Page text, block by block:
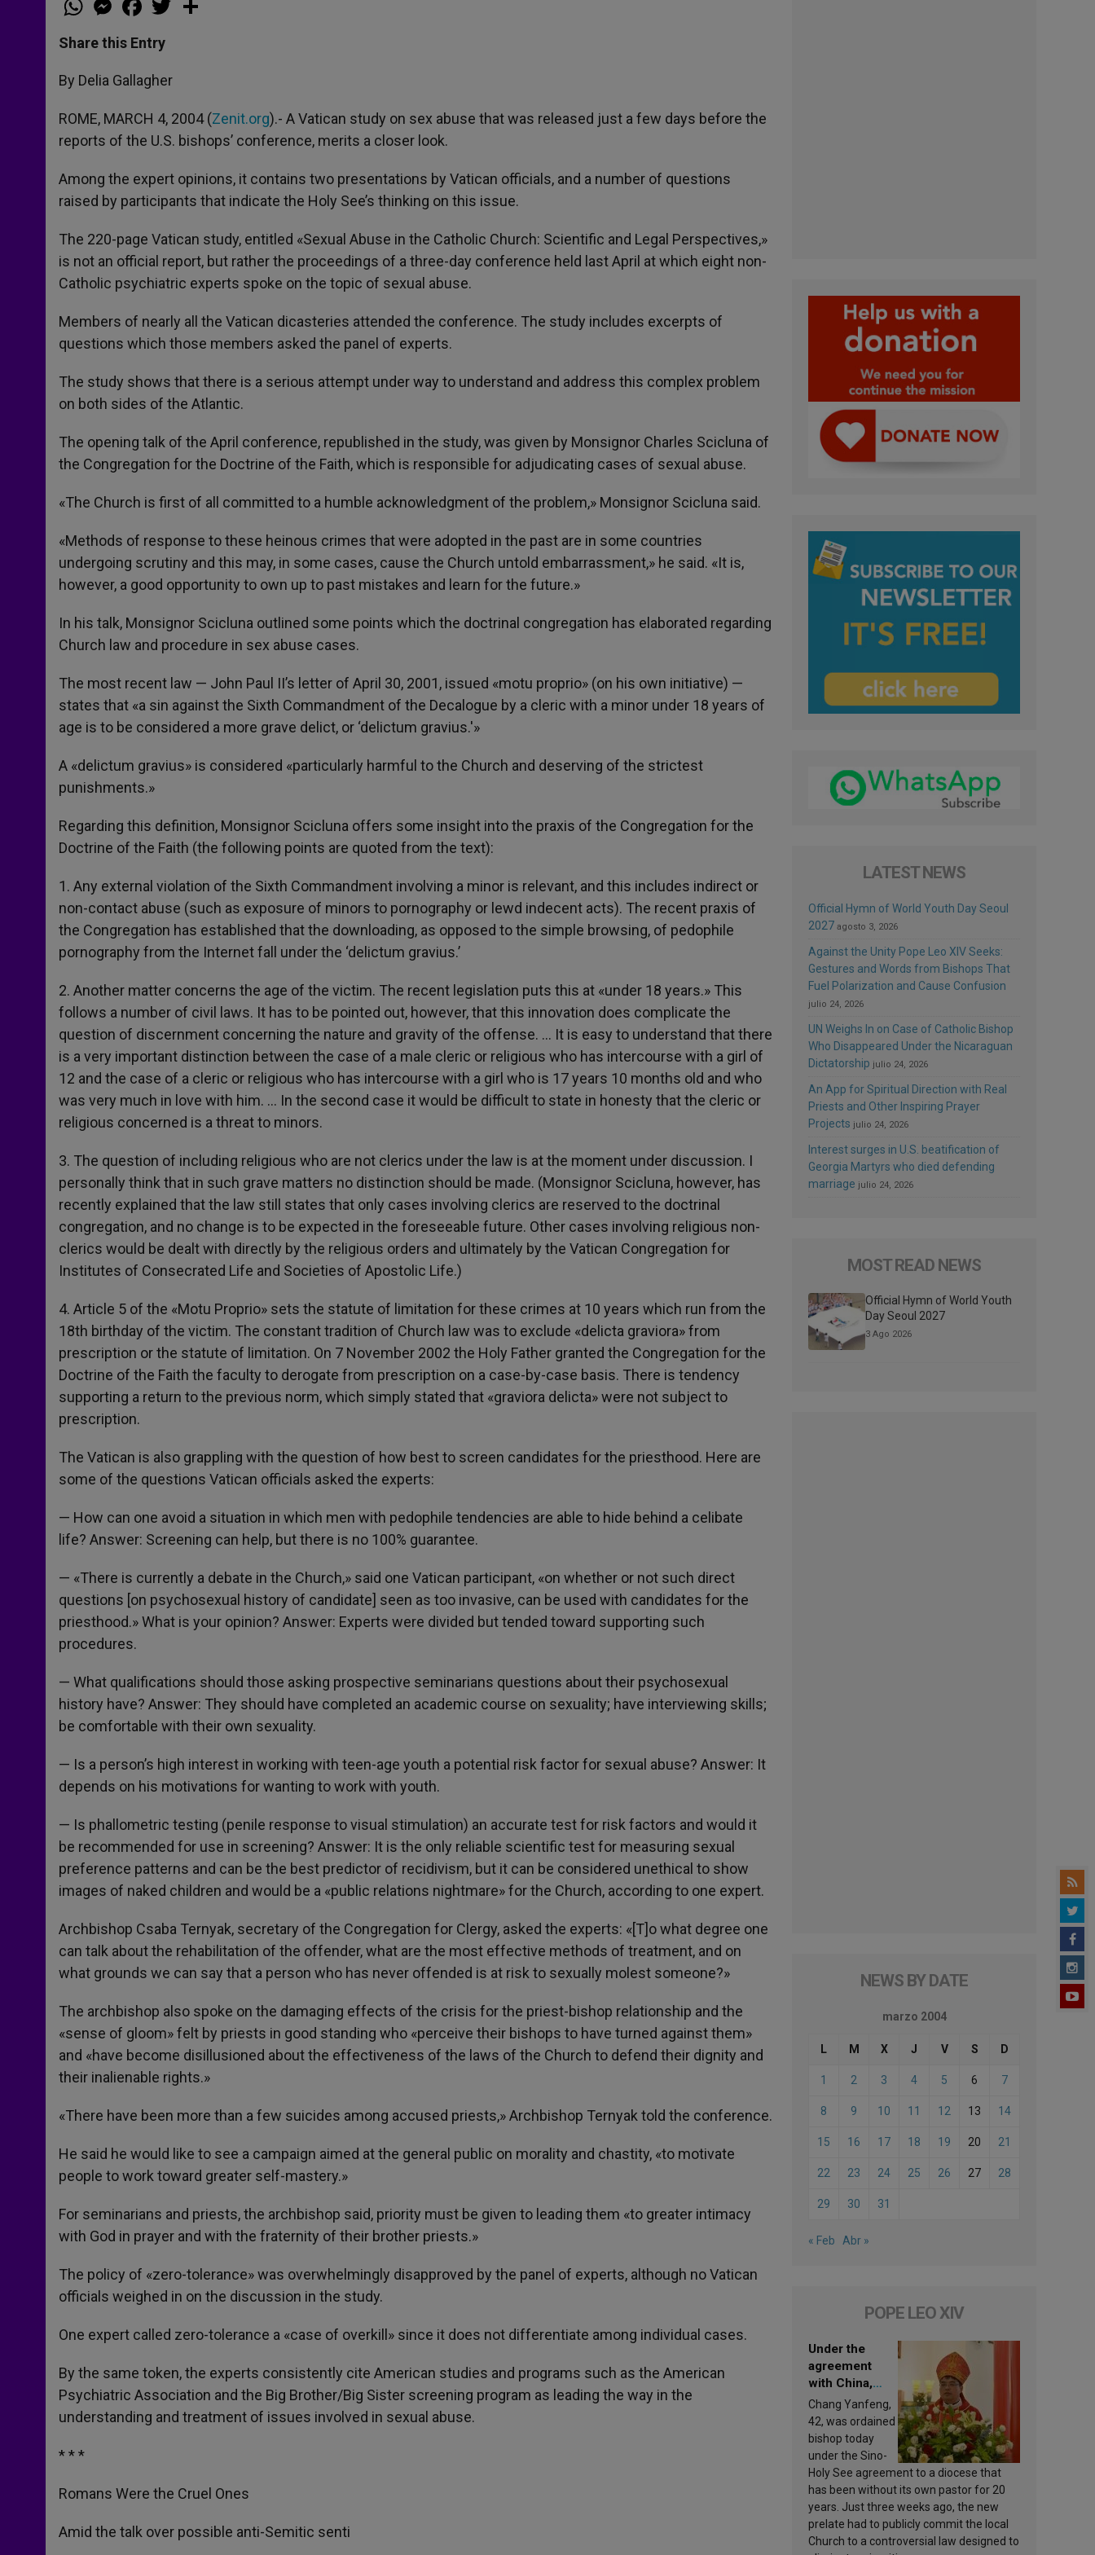
h
t
s
p
p
e
s
e
g
e
a
e
b
o
k
w
Share this Entry
By Delia Gallagher
ROME, MARCH 4, 2004 (Zenit.org).- A Vatican study on sex abuse that was released just a few days before the
reports of the U.S. bishops’ conference, merits a closer look.
Among the expert opinions, it contains two presentations by Vatican officials, and a number of questions
raised by participants that indicate the Holy See’s thinking on this issue.
The 220-page Vatican study, entitled «Sexual Abuse in the Catholic Church: Scientific and Legal Perspectives,»
is not an official report, but rather the proceedings of a three-day conference held last April at which eight non-
Catholic psychiatric experts spoke on the topic of sexual abuse.
Members of nearly all the Vatican dicasteries attended the conference. The study includes excerpts of
questions which those members asked the panel of experts.
The study shows that there is a serious attempt under way to understand and address this complex problem
on both sides of the Atlantic.
The opening talk of the April conference, republished in the study, was given by Monsignor Charles Scicluna of
the Congregation for the Doctrine of the Faith, which is responsible for adjudicating cases of sexual abuse.
«The Church is first of all committed to a humble acknowledgment of the problem,» Monsignor Scicluna said.
«Methods of response to these heinous crimes that were adopted in the past are in some countries
undergoing scrutiny and this may, in some cases, cause the Church untold embarrassment,» he said. «It is,
however, a good opportunity to own up to past mistakes and learn for the future.»
In his talk, Monsignor Scicluna outlined some points which the doctrinal congregation has elaborated regarding
Church law and procedure in sex abuse cases.
The most recent law — John Paul II’s letter of April 30, 2001, issued «motu proprio» (on his own initiative) —
states that «a sin against the Sixth Commandment of the Decalogue by a cleric with a minor under 18 years of
age is to be considered a more grave delict, or ‘delictum gravius.'»
A «delictum gravius» is considered «particularly harmful to the Church and deserving of the strictest
punishments.»
Regarding this definition, Monsignor Scicluna offers some insight into the praxis of the Congregation for the
Doctrine of the Faith (the following points are quoted from the text):
1. Any external violation of the Sixth Commandment involving a minor is relevant, and this includes indirect or
non-contact abuse (such as exposure of minors to pornography or lewd indecent acts). The recent praxis of
the Congregation has established that the downloading, as opposed to the simple browsing, of pedophile
pornography from the Internet fall under the ‘delictum gravius.’
2. Another matter concerns the age of the victim. The recent legislation puts this at «under 18 years.» This
follows a number of civil laws. It has to be pointed out, however, that this innovation does complicate the
question of discernment concerning the nature and gravity of the offense. … It is easy to understand that there
is a very important distinction between the case of a male cleric or religious who has intercourse with a girl of
12 and the case of a cleric or religious who has intercourse with a girl who is 17 years 10 months old and who
was very much in love with him. … In the second case it would be difficult to state in honesty that the cleric or
religious concerned is a threat to minors.
3. The question of including religious who are not clerics under the law is at the moment under discussion. I
personally think that in such grave matters no distinction should be made. (Monsignor Scicluna, however, has
recently explained that the law still states that only cases involving clerics are reserved to the doctrinal
congregation, and no change is to be expected in the foreseeable future. Other cases involving religious non-
clerics would be dealt with directly by the religious orders and ultimately by the Vatican Congregation for
Institutes of Consecrated Life and Societies of Apostolic Life.)
4. Article 5 of the «Motu Proprio» sets the statute of limitation for these crimes at 10 years which run from the
18th birthday of the victim. The constant tradition of Church law was to exclude «delicta graviora» from
prescription or the statute of limitation. On 7 November 2002 the Holy Father granted the Congregation for the
Doctrine of the Faith the faculty to derogate from prescription on a case-by-case basis. There is tendency
supporting a return to the previous norm, which simply stated that «graviora delicta» were not subject to
prescription.
The Vatican is also grappling with the question of how best to screen candidates for the priesthood. Here are
some of the questions Vatican officials asked the experts:
— How can one avoid a situation in which men with pedophile tendencies are able to hide behind a celibate
life? Answer: Screening can help, but there is no 100% guarantee.
— «There is currently a debate in the Church,» said one Vatican participant, «on whether or not such direct
questions [on psychosexual history of candidate] seen as too invasive, can be used with candidates for the
priesthood.» What is your opinion? Answer: Experts were divided but tended toward supporting such
procedures.
— What qualifications should those asking prospective seminarians questions about their psychosexual
history have? Answer: They should have completed an academic course on sexuality; have interviewing skills;
be comfortable with their own sexuality.
— Is a person’s high interest in working with teen-age youth a potential risk factor for sexual abuse? Answer: It
depends on his motivations for wanting to work with youth.
— Is phallometric testing (penile response to visual stimulation) an accurate test for risk factors and would it
be recommended for use in screening? Answer: It is the only reliable scientific test for measuring sexual
preference patterns and can be the best predictor of recidivism, but it can be considered unethical to show
images of naked children and would be a «public relations nightmare» for the Church, according to one expert.
Archbishop Csaba Ternyak, secretary of the Congregation for Clergy, asked the experts: «[T]o what degree one
can talk about the rehabilitation of the offender, what are the most effective methods of treatment, and on
what grounds we can say that a person who has never offended is at risk to sexually molest someone?»
The archbishop also spoke on the damaging effects of the crisis for the priest-bishop relationship and the
«sense of gloom» felt by priests in good standing who «perceive their bishops to have turned against them»
and «have become disillusioned about the effectiveness of the laws of the Church to defend their dignity and
their inalienable rights.»
«There have been more than a few suicides among accused priests,» Archbishop Ternyak told the conference.
He said he would like to see a campaign aimed at the general public on morality and chastity, «to motivate
people to work toward greater self-mastery.»
For seminarians and priests, the archbishop said, priority must be given to leading them «to greater intimacy
with God in prayer and with the fraternity of their brother priests.»
The policy of «zero-tolerance» was overwhelmingly disapproved by the panel of experts, although no Vatican
officials weighed in on the discussion in the study.
One expert called zero-tolerance a «case of overkill» since it does not differentiate among individual cases.
By the same token, the experts consistently cite American studies and programs such as the American
Psychiatric Association and the Big Brother/Big Sister screening program as leading the way in the
understanding and treatment of issues involved in sexual abuse.
* * *
Romans Were the Cruel Ones
Amid the talk over possible anti-Semitic senti
LATEST NEWS
Official Hymn of World Youth Day Seoul
2027 agosto 3, 2026
Against the Unity Pope Leo XIV Seeks:
Gestures and Words from Bishops That
Fuel Polarization and Cause Confusion
julio 24, 2026
UN Weighs In on Case of Catholic Bishop
Who Disappeared Under the Nicaraguan
Dictatorship julio 24, 2026
An App for Spiritual Direction with Real
Priests and Other Inspiring Prayer
Projects julio 24, 2026
Interest surges in U.S. beatification of
Georgia Martyrs who died defending
marriage julio 24, 2026
MOST READ NEWS
Official Hymn of World Youth
Day Seoul 2027
3 Ago 2026
NEWS BY DATE
marzo 2004
L M X J V S D
1 2 3 4 5 6 7
8 9 10 11 12 13 14
15 16 17 18 19 20 21
22 23 24 25 26 27 28
29 30 31
« Feb Abr »
POPE LEO XIV
Under the
agreement
with China,
Leo XIV
appoints a new
bishop
Chang Yanfeng,
42, was ordained
bishop today
under the Sino-
Holy See agreement to a diocese that
has been without its own pastor for 20
years. Just three weeks ago, the new
prelate had to publicly commit the local
Church to a controversial law designed to